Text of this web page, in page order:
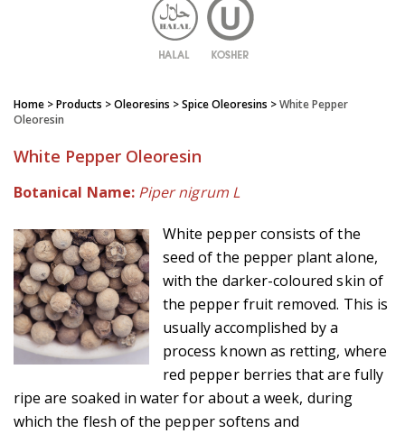
Home > Products > Oleoresins >Spice Oleoresins >White Pepper
Oleoresin
White Pepper Oleoresin
Botanical Name: Piper nigrum L
White pepper consists of the
seed of the pepper plant alone,
with the darker-coloured skin of
the pepper fruit removed. This is
usually accomplished by a
process known as retting, where
red pepper berries that are fully
ripe are soaked in water for about a week, during
which the flesh of the pepper softens and